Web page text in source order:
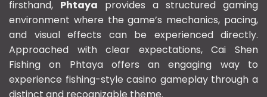
firsthand, Phtaya provides a structured gaming
environment where the game’s mechanics, pacing,
and visual effects can be experienced directly.
Approached with clear expectations, Cai Shen
Fishing on Phtaya offers an engaging way to
experience fishing-style casino gameplay through a
distinct and recognizable theme.